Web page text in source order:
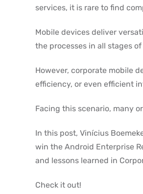
services, it is rare to find
Mobile devices deliver
the processes in all stages
However, corporate mobile
efficiency, or even efficient
Facing this scenario, many
In this post, Vinícius
win the Android Enterprise
and lessons learned in
Check it out!